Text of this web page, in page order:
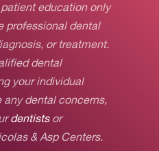
education only
professional dental
or treatment.
dental
your individual
any dental concerns,
dentistsor
& Asp Centers.